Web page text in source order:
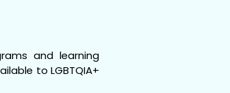
and learning
to LGBTQIA+